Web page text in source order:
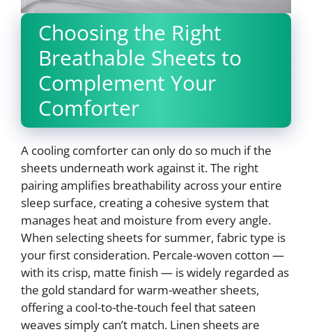
Choosing the Right
Breathable Sheets to
Complement Your
Comforter
A cooling comforter can only do so much if the
sheets underneath work against it. The right
pairing amplifies breathability across your entire
sleep surface, creating a cohesive system that
manages heat and moisture from every angle.
When selecting sheets for summer, fabric type is
your first consideration. Percale-woven cotton —
with its crisp, matte finish — is widely regarded as
the gold standard for warm-weather sheets,
offering a cool-to-the-touch feel that sateen
weaves simply can’t match. Linen sheets are